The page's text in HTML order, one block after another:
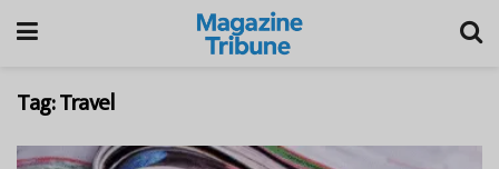
Tag:Travel